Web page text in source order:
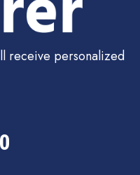
receive personalized